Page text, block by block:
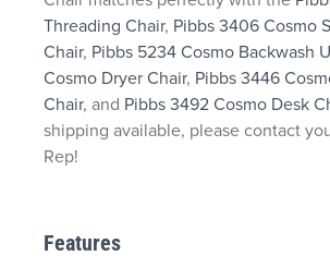
Features
Threading Chair, Pibbs 3406 Cosmo
Chair, Pibbs 5234 Cosmo Backwash
Cosmo Dryer Chair, Pibbs 3446
Chair, and Pibbs 3492 Cosmo Desk
shipping available, please contact
Rep!